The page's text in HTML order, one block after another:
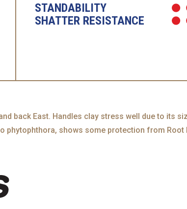
STANDABILITY
SHATTER RESISTANCE
back East. Handles clay stress well due to its
phytophthora, shows some protection from Root